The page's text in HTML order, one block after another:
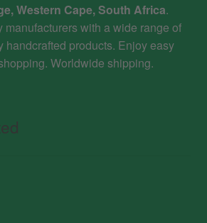
Western Cape, South Africa.
with a wide range of
handcrafted products. Enjoy easy
Worldwide shipping.